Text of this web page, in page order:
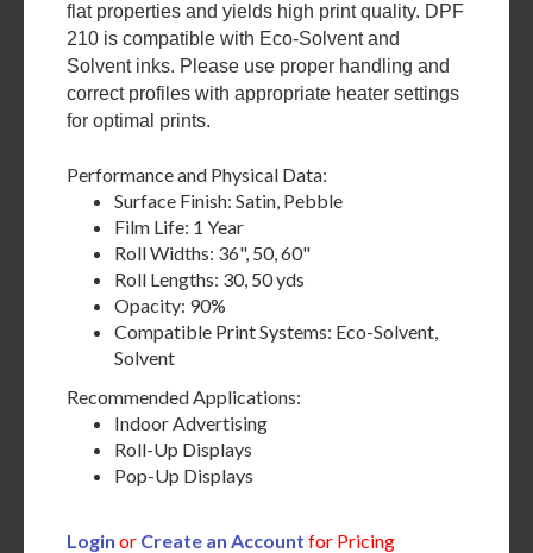
flat properties and yields high print quality. DPF
210 is compatible with Eco-Solvent and
Solvent inks. Please use proper handling and
correct profiles with appropriate heater settings
for optimal prints.
Performance and Physical Data:
Surface Finish: Satin, Pebble
Film Life: 1 Year
Roll Widths: 36", 50, 60"
Roll Lengths: 30, 50 yds
Opacity: 90%
Compatible Print Systems: Eco-Solvent,
Solvent
Recommended Applications:
Indoor Advertising
Roll-Up Displays
Pop-Up Displays
Login or Create an Account for Pricing